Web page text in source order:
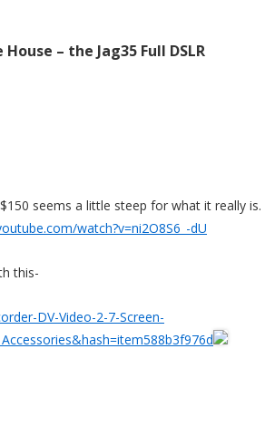
– the Jag35 Full DSLR
seems a little steep for what it really is.
watch?v=ni2O8S6_-dU
this-
DV-Video-2-7-Screen-